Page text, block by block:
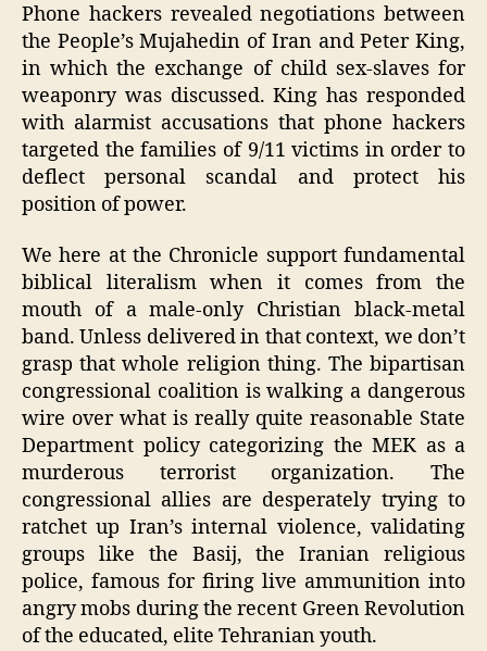
Phone hackers revealed negotiations between
the People’s Mujahedin of Iran and Peter King,
in which the exchange of child sex-slaves for
weaponry was discussed. King has responded
with alarmist accusations that phone hackers
targeted the families of 9/11 victims in order to
deflect personal scandal and protect his
position of power.
We here at the Chronicle support fundamental
biblical literalism when it comes from the
mouth of a male-only Christian black-metal
band. Unless delivered in that context, we don’t
grasp that whole religion thing. The bipartisan
congressional coalition is walking a dangerous
wire over what is really quite reasonable State
Department policy categorizing the MEK as a
murderous terrorist organization. The
congressional allies are desperately trying to
ratchet up Iran’s internal violence, validating
groups like the Basij, the Iranian religious
police, famous for firing live ammunition into
angry mobs during the recent Green Revolution
of the educated, elite Tehranian youth.